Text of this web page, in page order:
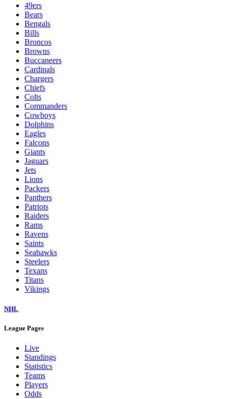
49ers
Bears
Bengals
Bills
Broncos
Browns
Buccaneers
Cardinals
Chargers
Chiefs
Colts
Commanders
Cowboys
Dolphins
Eagles
Falcons
Giants
Jaguars
Jets
Lions
Packers
Panthers
Patriots
Raiders
Rams
Ravens
Saints
Seahawks
Steelers
Texans
Titans
Vikings
NHL
League Pages
Live
Standings
Statistics
Teams
Players
Odds